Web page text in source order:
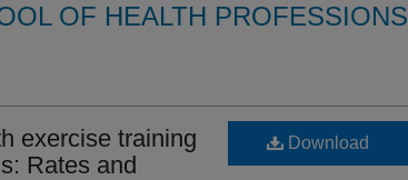
OF HEALTH PROFESSIONS
exercise training
Rates and
Download